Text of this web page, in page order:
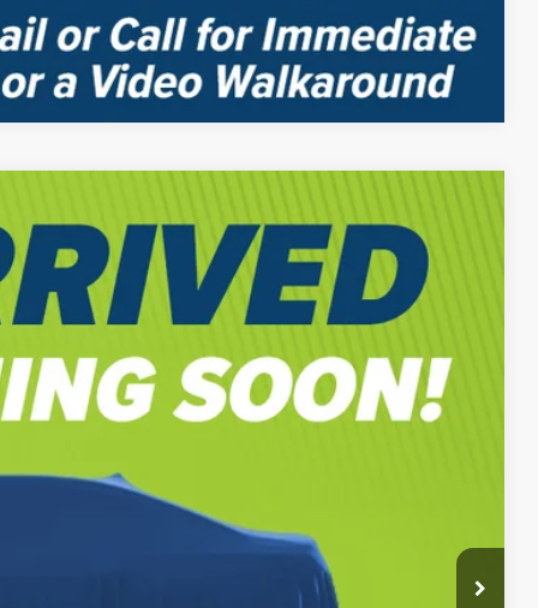
Compare Vehicle
$59,565
-$2,000
$58,055
$56,055